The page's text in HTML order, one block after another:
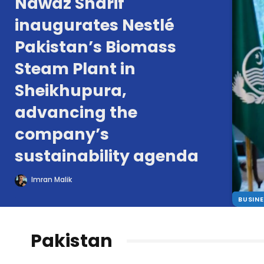
inaugurates Nestlé
Pakistan’s Biomass
Steam Plant in
Sheikhupura,
advancing the
company’s
sustainability agenda
Imran Malik
Pakistan